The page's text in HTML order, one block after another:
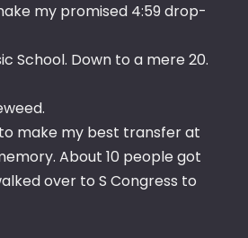
my promised 4:59 drop-
School. Down to a mere 20.
to make my best transfer at
About 10 people got
over to S Congress to